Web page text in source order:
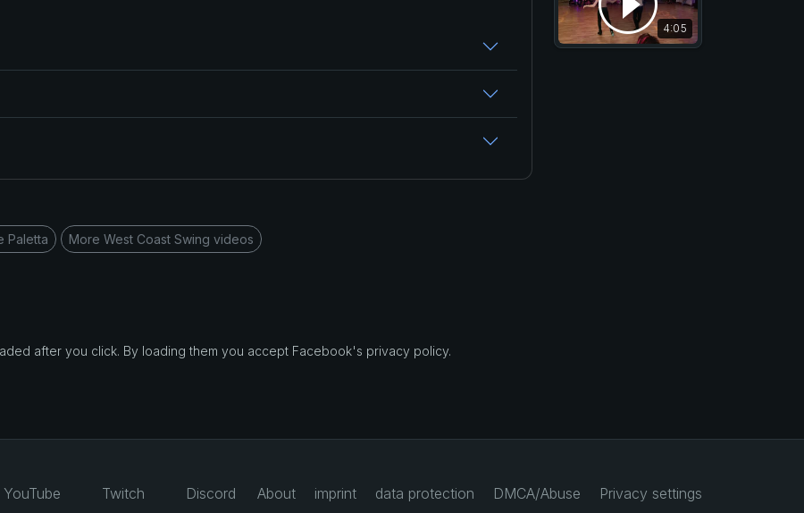
Paletta More West Coast Swing videos
after you click. By loading them you accept Facebook's privacy policy.
4:05
YouTube Twitch Discord About imprint data protection DMCA/Abuse Privacy settings